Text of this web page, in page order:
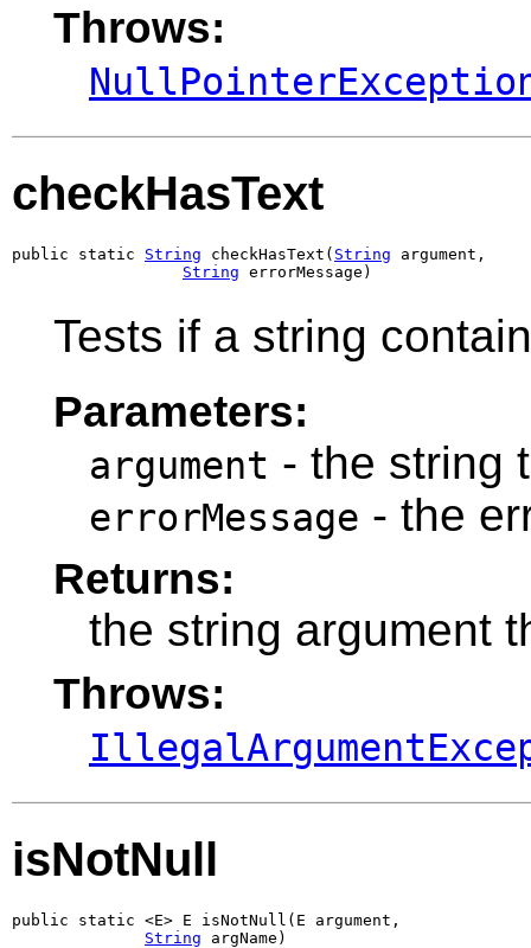
Throws:
checkHasText
public static String checkHasText( String argument,
String errorMessage)
Tests if a string
Parameters:
argument - the string
errorMessage - the
Returns:
the string argument
Throws:
isNotNull
public static <E> E isNotNull(E argument,
String argName)